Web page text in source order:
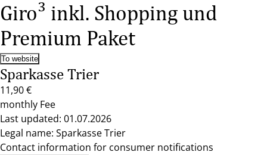
Giro³ inkl. Shopping und
Premium Paket
To website
Sparkasse Trier
11,90 €
monthly Fee
Last updated: 01.07.2026
Legal name: Sparkasse Trier
Contact information for consumer notifications